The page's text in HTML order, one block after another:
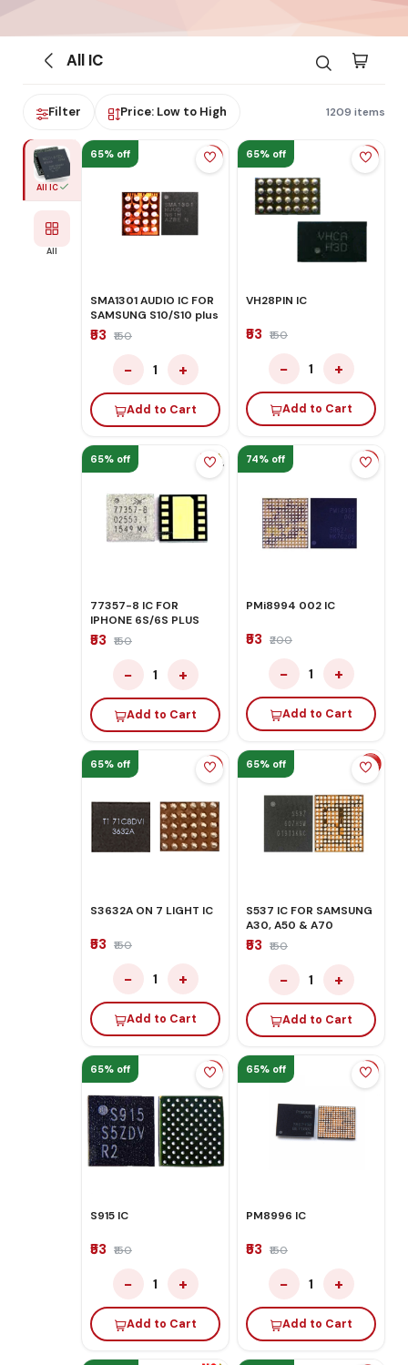
All IC
Filter Price: Low to High 1209 items
All IC
All
65% off
SMA1301 AUDIO IC FOR
SAMSUNG S10/S10 plus
₹53 ₹150
− 1 +
Add to Cart
65% off
VH28PIN IC
₹53 ₹150
− 1 +
Add to Cart
65% off
77357-8 IC FOR
IPHONE 6S/6S PLUS
₹53 ₹150
− 1 +
Add to Cart
74% off
PMi8994 002 IC
₹53 ₹200
− 1 +
Add to Cart
65% off
S3632A ON 7 LIGHT IC
₹53 ₹150
− 1 +
Add to Cart
65% off
S537 IC FOR SAMSUNG
A30, A50 & A70
₹53 ₹150
− 1 +
Add to Cart
65% off
S915 IC
₹53 ₹150
− 1 +
Add to Cart
65% off
PM8996 IC
₹53 ₹150
− 1 +
Add to Cart